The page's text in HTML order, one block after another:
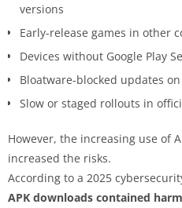
versions
Early-release games in other
Devices without Google Play
Bloatware-blocked updates
Slow or staged rollouts in
However, the increasing use of
increased the risks.
According to a 2025
APK downloads contained